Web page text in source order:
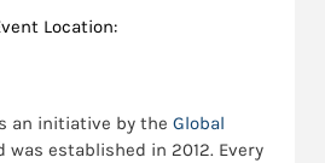
Location:
an initiative by the Global
was established in 2012. Every